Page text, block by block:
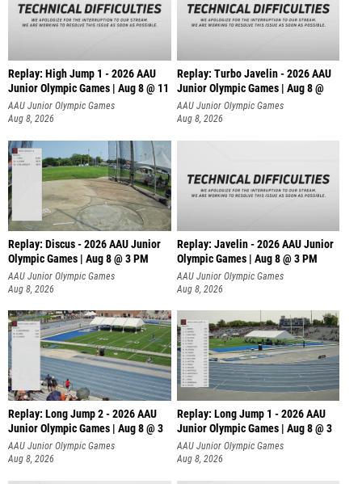
Replay: High Jump 1 - 2026 AAU
Junior Olympic Games | Aug 8 @ 11
AAU Junior Olympic Games
Aug 8, 2026
Replay: Turbo Javelin - 2026 AAU
Junior Olympic Games | Aug 8 @
AAU Junior Olympic Games
Aug 8, 2026
Replay: Discus - 2026 AAU Junior
Olympic Games | Aug 8 @ 3 PM
AAU Junior Olympic Games
Aug 8, 2026
Replay: Javelin - 2026 AAU Junior
Olympic Games | Aug 8 @ 3 PM
AAU Junior Olympic Games
Aug 8, 2026
Replay: Long Jump 2 - 2026 AAU
Junior Olympic Games | Aug 8 @ 3
AAU Junior Olympic Games
Aug 8, 2026
Replay: Long Jump 1 - 2026 AAU
Junior Olympic Games | Aug 8 @ 3
AAU Junior Olympic Games
Aug 8, 2026